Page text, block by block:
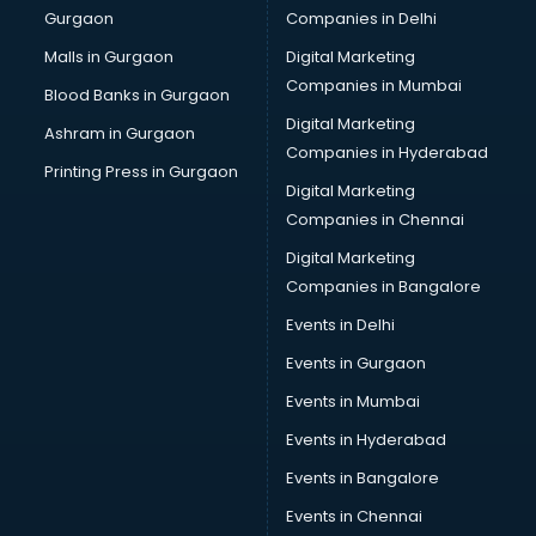
Business Advisory services in ongole
Cab services in ongole
Cab on Rent services in ongole
Cake Delivery services in ongole
Camera on Rent services in ongole
Car Cleaning services in ongole
Car Decorators services in ongole
Car Denting Painting services in ongole
Car driver on Rent services in ongole
Car Insurance Agents services in ongole
Car Rental services in ongole
Car Repair services in ongole
Car Scanning services in ongole
Car Service Center services in ongole
Car Transporters services in ongole
Career counselling services in ongole
Caretaker services in ongole
Gurgaon
Malls in Gurgaon
Blood Banks in Gurgaon
Ashram in Gurgaon
Printing Press in Gurgaon
Companies in Delhi
Digital Marketing
Companies in Mumbai
Digital Marketing
Companies in Hyderabad
Digital Marketing
Companies in Chennai
Digital Marketing
Companies in Bangalore
Events in Delhi
Events in Gurgaon
Events in Mumbai
Events in Hyderabad
Events in Bangalore
Events in Chennai